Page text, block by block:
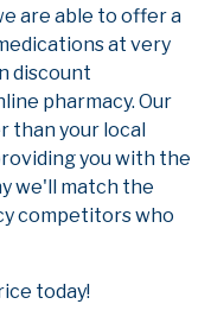
are able to offer a
at very
discount
pharmacy. Our
than your local
you with the
we'll match the
competitors who
today!